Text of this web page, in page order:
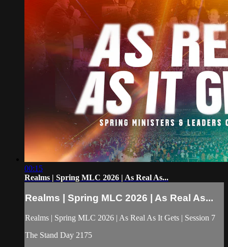
00:15
Realms | Spring MLC 2026 | As Real As...
Realms | Spring MLC 2026 | As Real As...
Realms | Spring MLC 2026 | As Real As It Gets | Session 7
The Stand Day 2175